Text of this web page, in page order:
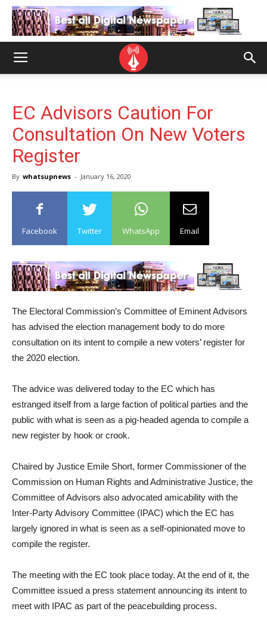
EC Advisors Caution For
Consultation On New Voters
Register
By whatsupnews - January 16, 2020
Facebook Twitter WhatsApp Email
The Electoral Commission’s Committee of Eminent Advisors
has advised the election management body to do more
consultation on its intent to compile a new voters’ register for
the 2020 election.
The advice was delivered today to the EC which has
estranged itself from a large faction of political parties and the
public with what is seen as a pig-headed agenda to compile a
new register by hook or crook.
Chaired by Justice Emile Short, former Commissioner of the
Commission on Human Rights and Administrative Justice, the
Committee of Advisors also advocated amicability with the
Inter-Party Advisory Committee (IPAC) which the EC has
largely ignored in what is seen as a self-opinionated move to
compile the register.
The meeting with the EC took place today. At the end of it, the
Committee issued a press statement announcing its intent to
meet with IPAC as part of the peacebuilding process.